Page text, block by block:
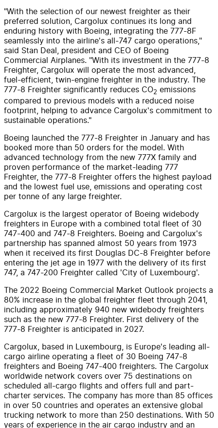
"With the selection of our newest freighter as their
preferred solution, Cargolux continues its long and
enduring history with Boeing, integrating the 777-8F
seamlessly into the airline's all-747 cargo operations,"
said Stan Deal , president and CEO of Boeing
Commercial Airplanes. "With its investment in the 777-8
Freighter, Cargolux will operate the most advanced,
fuel-efficient, twin-engine freighter in the industry. The
777-8 Freighter significantly reduces CO2 emissions
compared to previous models with a reduced noise
footprint, helping to advance Cargolux's commitment to
sustainable operations."
Boeing launched the 777-8 Freighter in January and has
booked more than 50 orders for the model. With
advanced technology from the new 777X family and
proven performance of the market-leading 777
Freighter, the 777-8 Freighter offers the highest payload
and the lowest fuel use, emissions and operating cost
per tonne of any large freighter.
Cargolux is the largest operator of Boeing widebody
freighters in Europe with a combined total fleet of 30
747-400 and 747-8 Freighters. Boeing and Cargolux's
partnership has spanned almost 50 years from 1973
when it received its first Douglas DC-8 Freighter before
entering the jet age in 1977 with the delivery of its first
747, a 747-200 Freighter called 'City of Luxembourg'.
The 2022 Boeing Commercial Market Outlook projects a
80% increase in the global freighter fleet through 2041,
including approximately 940 new widebody freighters
such as the new 777-8 Freighter. First delivery of the
777-8 Freighter is anticipated in 2027.
Cargolux, based in Luxembourg, is Europe's leading all-
cargo airline operating a fleet of 30 Boeing 747-8
freighters and Boeing 747-400 freighters. The Cargolux
worldwide network covers over 75 destinations on
scheduled all-cargo flights and offers full and part-
charter services. The company has more than 85 offices
in over 50 countries and operates an extensive global
trucking network to more than 250 destinations. With 50
years of experience in the air cargo industry and an